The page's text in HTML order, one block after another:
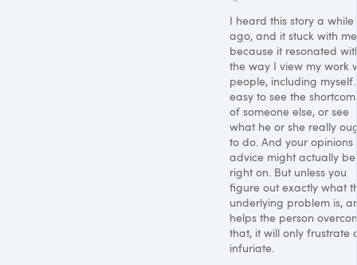
I heard this story a while
ago, and it stuck with
because it resonated
the way I view my work
people, including myself.
easy to see the
of someone else, or see
what he or she really
to do. And your
advice might actually be
right on. But unless you
figure out exactly what
underlying problem is,
helps the person
that, it will only frustrate
infuriate.